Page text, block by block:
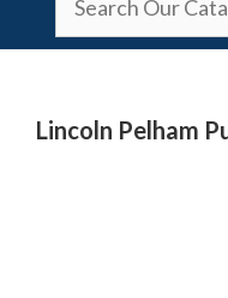
Lincoln Pelham